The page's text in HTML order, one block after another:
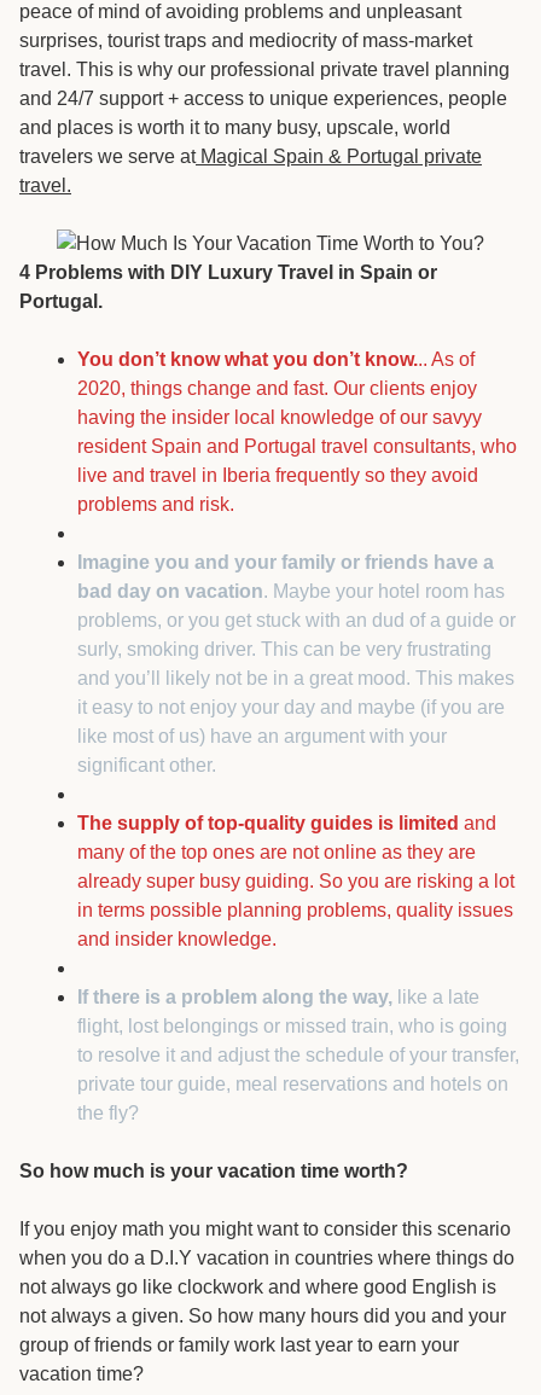
peace of mind of avoiding problems and unpleasant
surprises, tourist traps and mediocrity of mass-market
travel. This is why our professional private travel planning
and 24/7 support + access to unique experiences, people
and places is worth it to many busy, upscale, world
travelers we serve atMagical Spain & Portugal private
travel.
4 Problems with DIY Luxury Travel in Spain or
Portugal.
You don’t know what you don’t know... As of
2020, things change and fast. Our clients enjoy
having the insider local knowledge of our savyy
resident Spain and Portugal travel consultants, who
live and travel in Iberia frequently so they avoid
problems and risk.
Imagine you and your family or friends have a
bad day on vacation. Maybe your hotel room has
problems, or you get stuck with an dud of a guide or
surly, smoking driver. This can be very frustrating
and you’ll likely not be in a great mood. This makes
it easy to not enjoy your day and maybe (if you are
like most of us) have an argument with your
significant other.
The supply of top-quality guides is limited and
many of the top ones are not online as they are
already super busy guiding. So you are risking a lot
in terms possible planning problems, quality issues
and insider knowledge.
If there is a problem along the way, like a late
flight, lost belongings or missed train, who is going
to resolve it and adjust the schedule of your transfer,
private tour guide, meal reservations and hotels on
the fly?
So how much is your vacation time worth?
If you enjoy math you might want to consider this scenario
when you do a D.I.Y vacation in countries where things do
not always go like clockwork and where good English is
not always a given. So how many hours did you and your
group of friends or family work last year to earn your
vacation time?